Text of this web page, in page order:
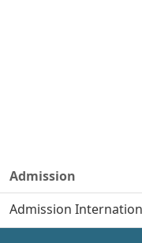
Admission
Admission